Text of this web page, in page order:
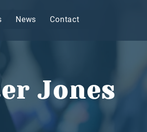
News Contact
Jones